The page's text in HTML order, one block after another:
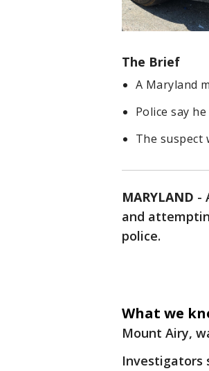
The Brief
A Maryland
Police say
The suspect
MARYLAND -
and
police.
What we
Mount Airy,
Investigators